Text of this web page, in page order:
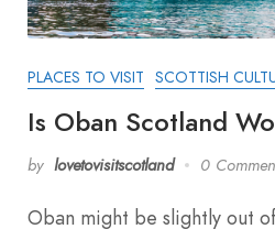
PLACES TO VISIT SCOTTISH
Is Oban Scotland
by lovetovisitscotland 0
Oban might be slightly out